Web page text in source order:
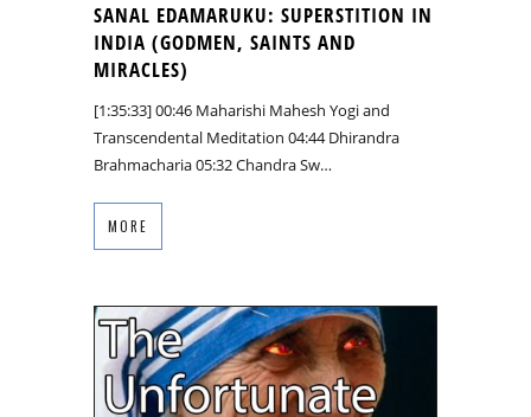
SANAL EDAMARUKU: SUPERSTITION IN
INDIA (GODMEN, SAINTS AND
MIRACLES)
[1:35:33] 00:46 Maharishi Mahesh Yogi and
Transcendental Meditation 04:44 Dhirandra
Brahmacharia 05:32 Chandra Sw…
MORE